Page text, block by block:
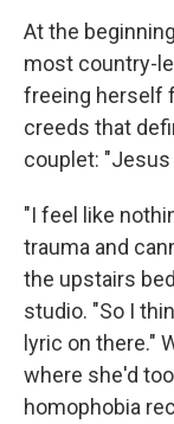
At the
most country-
freeing herself
creeds that
couplet: "Jesus
"I feel like
trauma and
the upstairs
studio. "So I
lyric on there."
where she'd
homophobia